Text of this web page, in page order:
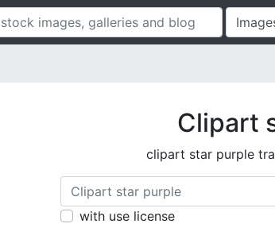
Clipart
clipart star purple
with use license